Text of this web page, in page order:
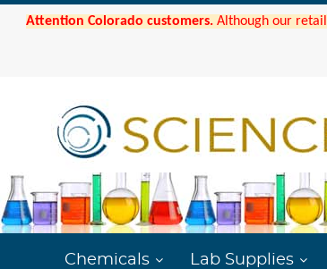
Attention Colorado customers. Although our
Chemicals Lab Supplies